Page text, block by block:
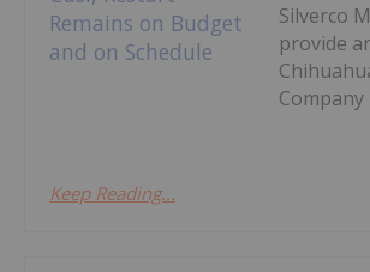
Silverco
provide
Keep Reading...